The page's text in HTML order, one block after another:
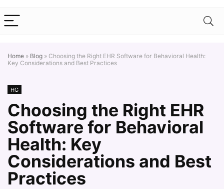
Home » Blog » Choosing the Right EHR Software for Behavioral Health:
Key Considerations and Best Practices
HG
Choosing the Right EHR
Software for Behavioral
Health: Key
Considerations and Best
Practices